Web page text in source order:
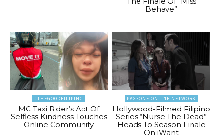
Behave”
#THEGOODFILIPINO
MC Taxi Rider’s Act Of
Selfless Kindness Touches
Online Community
PAGEONE ONLINE NETWORK
Hollywood-Filmed Filipino
Series “Nurse The Dead”
Heads To Season Finale
On iWant